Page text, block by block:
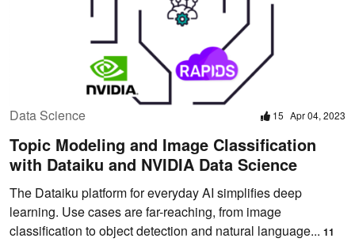
Data Science 15 Apr 04, 2023
Topic Modeling and Image Classification
with Dataiku and NVIDIA Data Science
The Dataiku platform for everyday AI simplifies deep
learning. Use cases are far-reaching, from image
classification to object detection and natural language... 11